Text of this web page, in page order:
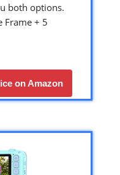
both options.
Frame + 5
on Amazon